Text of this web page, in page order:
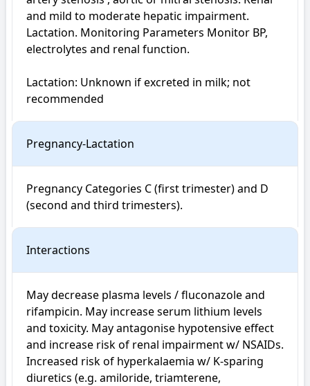
and mild to moderate hepatic impairment.
Lactation. Monitoring Parameters Monitor BP,
electrolytes and renal function.
Lactation: Unknown if excreted in milk; not
recommended
Pregnancy-Lactation
Pregnancy Categories C (first trimester) and D
(second and third trimesters).
Interactions
May decrease plasma levels / fluconazole and
rifampicin. May increase serum lithium levels
and toxicity. May antagonise hypotensive effect
and increase risk of renal impairment w/ NSAIDs.
Increased risk of hyperkalaemia w/ K-sparing
diuretics (e.g. amiloride, triamterene,